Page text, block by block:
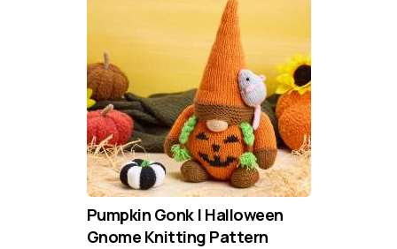
Pumpkin Gonk | Halloween
Gnome Knitting Pattern